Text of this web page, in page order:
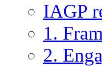
IAGP
1.
2.